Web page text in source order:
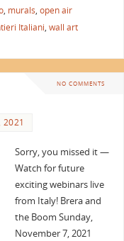
, murals, open air
Italiani, wall art
NO COMMENTS
2021
Sorry, you missed it —
Watch for future
exciting webinars live
from Italy! Brera and
the Boom Sunday,
November 7, 2021